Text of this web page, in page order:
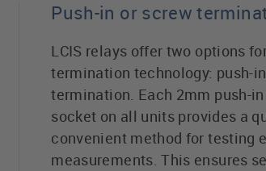
Push-in or screw
LCIS relays offer two options
termination technology: push-
termination. Each 2mm push-
socket on all units provides a
convenient method for testing
measurements. This ensures